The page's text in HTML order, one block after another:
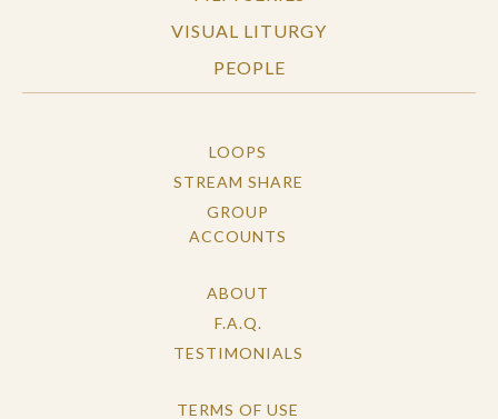
VISUAL LITURGY
PEOPLE
LOOPS
STREAM SHARE
GROUP
ACCOUNTS
ABOUT
F.A.Q.
TESTIMONIALS
TERMS OF USE